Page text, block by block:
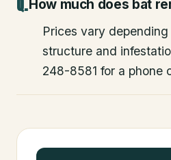
How much does bat
Prices vary
structure and
248-8581 for a phone